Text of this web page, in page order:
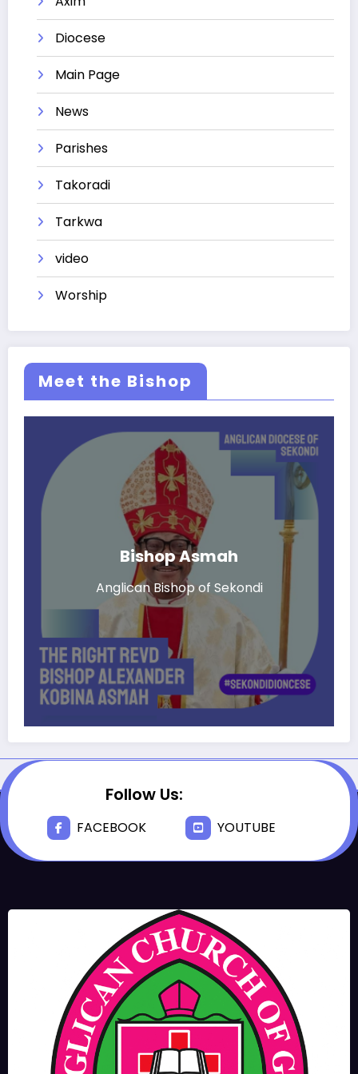
Diocese
Main Page
News
Parishes
Takoradi
Tarkwa
video
Worship
Meet the Bishop
Bishop Asmah
Anglican Bishop of Sekondi
Follow Us:
FACEBOOK YOUTUBE
JUNE 17, 2025
BISHOPS-
CHAPLAIN
The Rev’d Canon Josiah
Abadoo (Trinity Sunday)